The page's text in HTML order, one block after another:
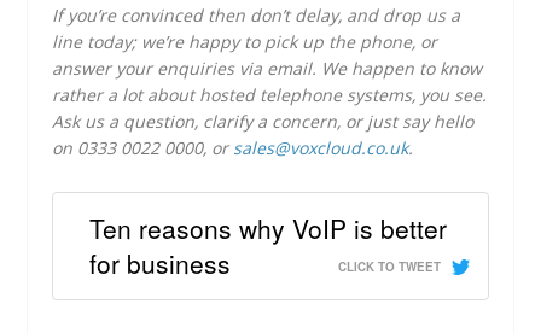
If you’re convinced then don’t delay, and drop us a
line today; we’re happy to pick up the phone, or
answer your enquiries via email. We happen to know
rather a lot about hosted telephone systems, you see.
Ask us a question, clarify a concern, or just say hello
on 0333 0022 0000, or sales@voxcloud.co.uk.
Ten reasons why VoIP is better
for business
CLICK TO TWEET